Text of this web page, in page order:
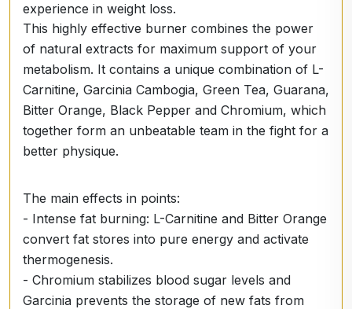
experience in weight loss.
This highly effective burner combines the power
of natural extracts for maximum support of your
metabolism. It contains a unique combination of L-
Carnitine, Garcinia Cambogia, Green Tea, Guarana,
Bitter Orange, Black Pepper and Chromium, which
together form an unbeatable team in the fight for a
better physique.
The main effects in points:
- Intense fat burning: L-Carnitine and Bitter Orange
convert fat stores into pure energy and activate
thermogenesis.
- Chromium stabilizes blood sugar levels and
Garcinia prevents the storage of new fats from